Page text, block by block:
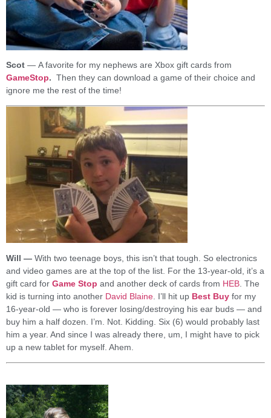
Scot — A favorite for my nephews are Xbox gift cards from
GameStop. Then they can download a game of their choice and
ignore me the rest of the time!
Will — With two teenage boys, this isn’t that tough. So electronics
and video games are at the top of the list. For the 13-year-old, it’s a
gift card for Game Stop and another deck of cards from HEB . The
kid is turning into another David Blaine . I’ll hit up Best Buy for my
16-year-old — who is forever losing/destroying his ear buds — and
buy him a half dozen. I’m. Not. Kidding. Six (6) would probably last
him a year. And since I was already there, um, I might have to pick
up a new tablet for myself. Ahem.